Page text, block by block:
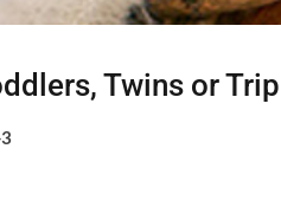
Twins or